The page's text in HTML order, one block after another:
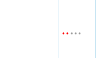
• • •• •